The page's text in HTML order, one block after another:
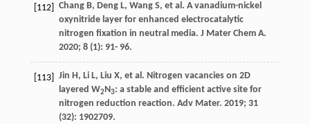
[112] ChangB, DengL, WangS, et al. A vanadium-nickel
oxynitride layer for enhanced electrocatalytic
nitrogen fixation in neutral media. J Mater Chem A.
2020; 8(1): 91- 96.
[113] Jin H, LiL, Liu X, et al. Nitrogen vacancies on 2D
layered W2N3: a stable and efficient active site for
nitrogen reduction reaction. Adv Mater. 2019; 31
(32): 1902709.